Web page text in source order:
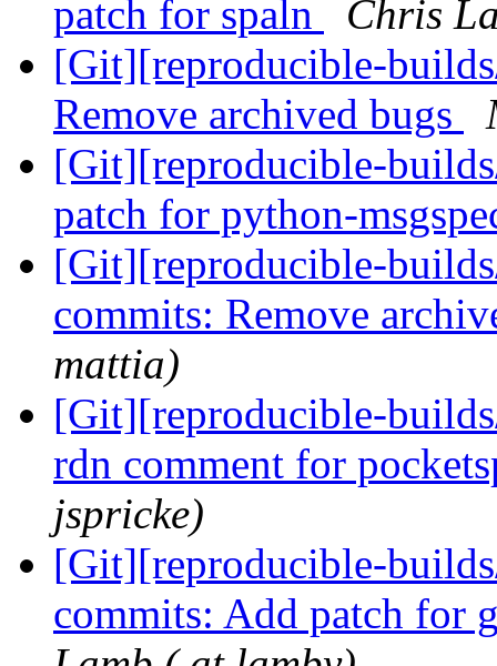
patch for spaln
Chris
[Git][reproducible-
Remove archived bugs
[Git][reproducible-
patch for python-
[Git][reproducible-
commits: Remove
mattia)
[Git][reproducible-
rdn comment for
jspricke)
[Git][reproducible-
commits: Add patch